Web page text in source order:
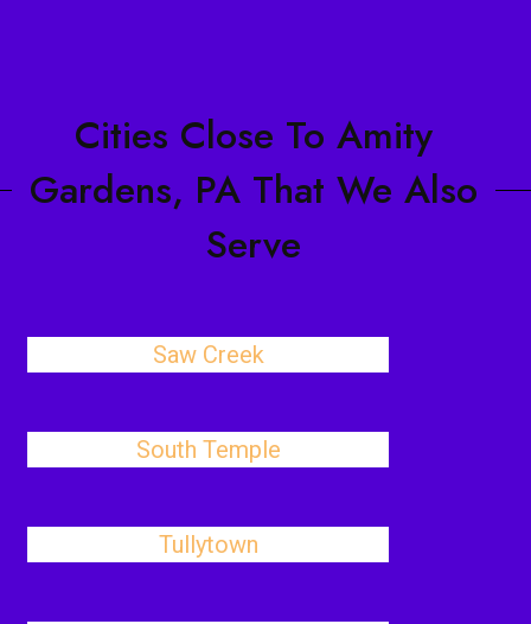
Cities Close To Amity
Gardens, PA That We Also
Serve
Saw Creek
South Temple
Tullytown